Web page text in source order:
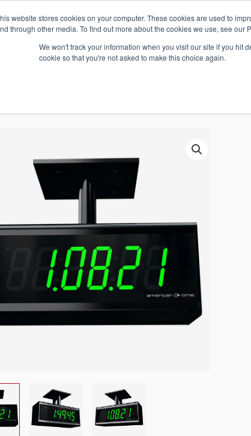
website stores cookies on your computer. These cookies are used to
through other media. To find out more about the cookies we use, see our
We won't track your information when you visit our site if you hit
cookie so that you're not asked to make this choice again.
WHO WE ARE SOLUTIONS